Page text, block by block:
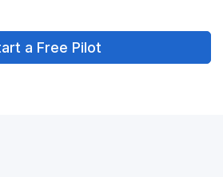
a Free Pilot